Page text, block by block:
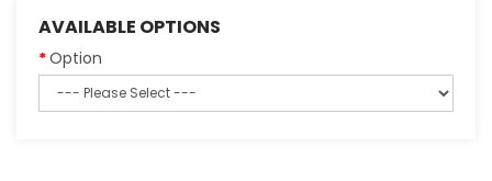
AVAILABLE OPTIONS
Option